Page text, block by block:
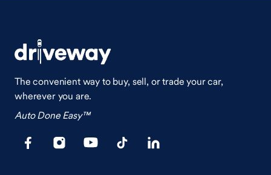
The convenient way to buy, sell, or trade your car,
wherever you are.
Auto Done Easy™